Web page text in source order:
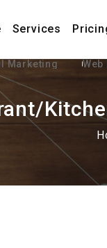
Services
Marketing Web